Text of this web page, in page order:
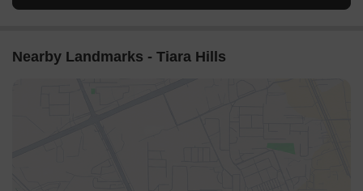
Nearby Landmarks - Tiara Hills